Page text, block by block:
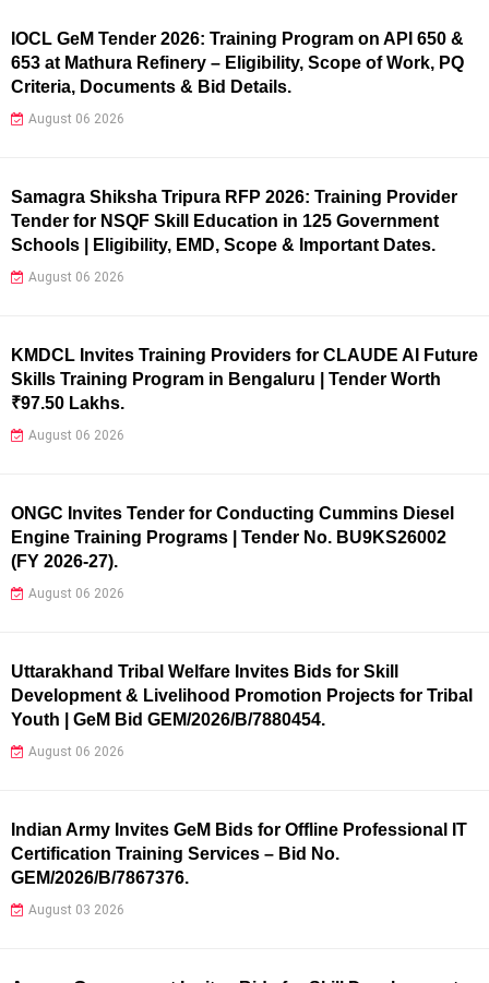
IOCL GeM Tender 2026: Training Program on API 650 &
653 at Mathura Refinery – Eligibility, Scope of Work, PQ
Criteria, Documents & Bid Details.
August 06 2026
Samagra Shiksha Tripura RFP 2026: Training Provider
Tender for NSQF Skill Education in 125 Government
Schools | Eligibility, EMD, Scope & Important Dates.
August 06 2026
KMDCL Invites Training Providers for CLAUDE AI Future
Skills Training Program in Bengaluru | Tender Worth
₹97.50 Lakhs.
August 06 2026
ONGC Invites Tender for Conducting Cummins Diesel
Engine Training Programs | Tender No. BU9KS26002
(FY 2026-27).
August 06 2026
Uttarakhand Tribal Welfare Invites Bids for Skill
Development & Livelihood Promotion Projects for Tribal
Youth | GeM Bid GEM/2026/B/7880454.
August 06 2026
Indian Army Invites GeM Bids for Offline Professional IT
Certification Training Services – Bid No.
GEM/2026/B/7867376.
August 03 2026